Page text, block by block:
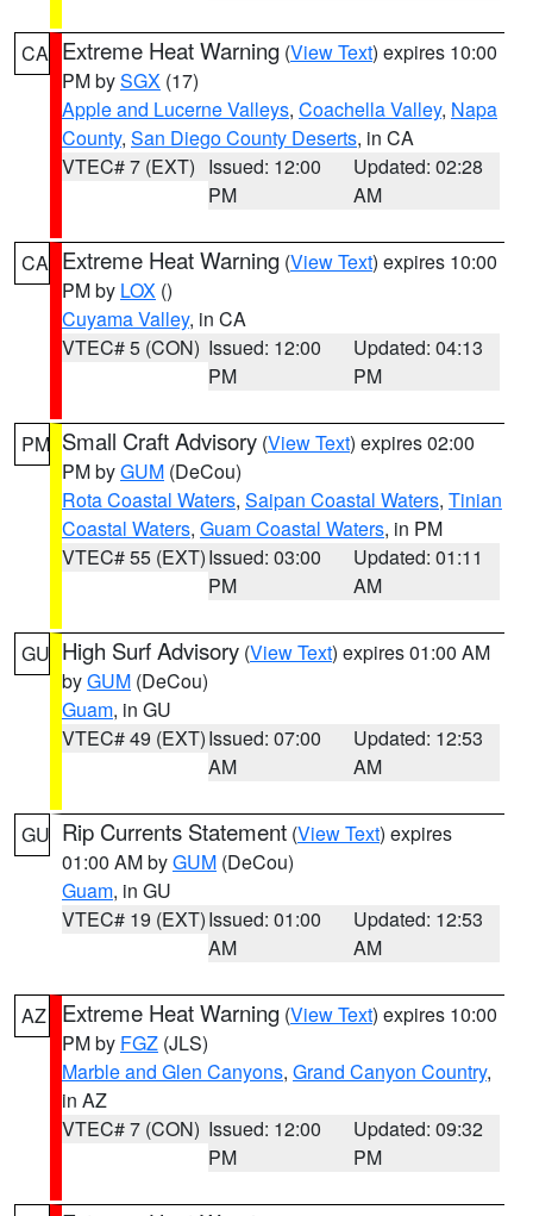
CA Extreme Heat Warning (View Text) expires 10:00
PM bySGX (17)
Apple and Lucerne Valleys, Coachella Valley, Napa
County, San Diego County Deserts, in CA
VTEC# 7 (EXT) Issued: 12:00
PM
Updated: 02:28
AM
CA Extreme Heat Warning (View Text) expires 10:00
PM by LOX ()
Cuyama Valley, in CA
VTEC# 5 (CON) Issued: 12:00
PM
Updated: 04:13
PM
PM Small Craft Advisory (View Text) expires 02:00
PM byGUM (DeCou)
Rota Coastal Waters, Saipan Coastal Waters, Tinian
Coastal Waters, Guam Coastal Waters, in PM
VTEC# 55 (EXT)Issued: 03:00
PM
Updated: 01:11
AM
GU High Surf Advisory (View Text) expires 01:00 AM
byGUM (DeCou)
Guam, in GU
VTEC# 49 (EXT)Issued: 07:00
AM
Updated: 12:53
AM
GU Rip Currents Statement (View Text) expires
01:00 AM byGUM (DeCou)
Guam, in GU
VTEC# 19 (EXT)Issued: 01:00
AM
Updated: 12:53
AM
AZ Extreme Heat Warning (View Text) expires 10:00
PM by FGZ (JLS)
Marble and Glen Canyons, Grand Canyon Country,
in AZ
VTEC# 7 (CON) Issued: 12:00
PM
Updated: 09:32
PM